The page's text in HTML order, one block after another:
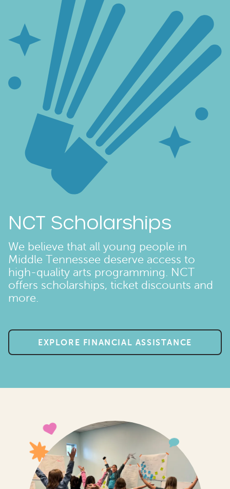
NCT Scholarships
We believe that all young people in
Middle Tennessee deserve access to
high-quality arts programming. NCT
offers scholarships, ticket discounts and
more.
EXPLORE FINANCIAL ASSISTANCE